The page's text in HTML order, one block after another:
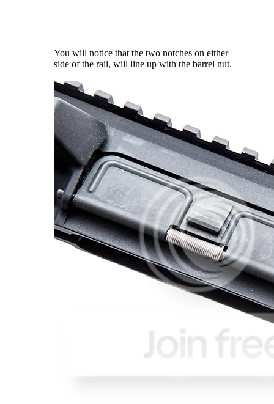
You will notice that the two notches on either
side of the rail, will line up with the barrel nut.